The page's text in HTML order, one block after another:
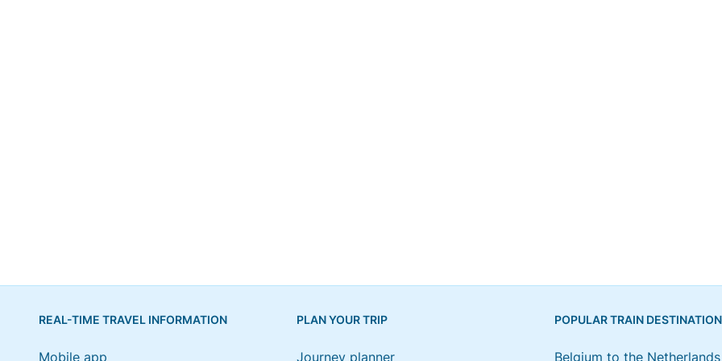
REAL-TIME TRAVEL INFORMATION
Mobile app
PLAN YOUR TRIP
Journey planner
POPULAR TRAIN
Belgium to the Netherlands